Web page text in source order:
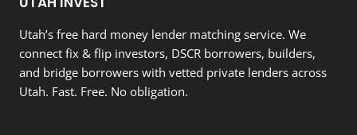
Utah’s free hard money lender matching service. We
connect fix & flip investors, DSCR borrowers, builders,
and bridge borrowers with vetted private lenders across
Utah. Fast. Free. No obligation.